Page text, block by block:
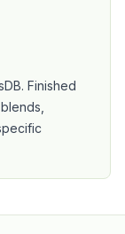
Finished